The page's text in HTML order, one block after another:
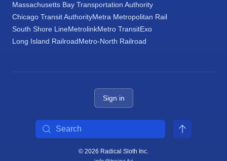
Massachusetts Bay Transportation Authority
Chicago Transit AuthorityMetra Metropolitan Rail
South Shore LineMetrolinkMetro TransitExo
Long Island RailroadMetro-North Railroad
Sign in
© 2026 Radical Sloth Inc.
Search